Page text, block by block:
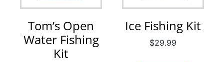
Tom’s Open
Water Fishing
Kit
Ice Fishing Kit
$29.99